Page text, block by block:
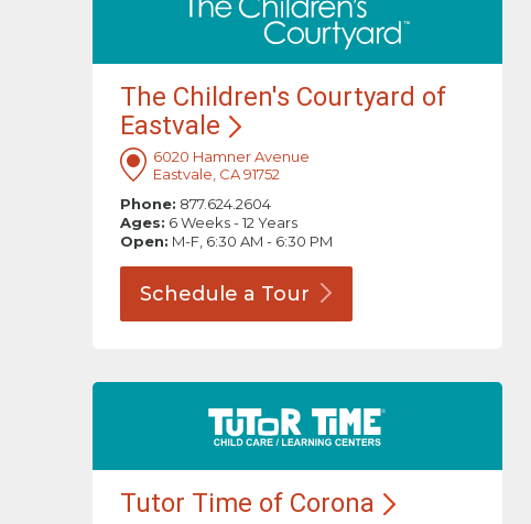
The Children's Courtyard of
Eastvale
6020 Hamner Avenue
Eastvale, CA 91752
Phone: 877.624.2604
Ages: 6 Weeks - 12 Years
Open: M-F, 6:30 AM - 6:30 PM
Schedule a Tour
Tutor Time of Corona